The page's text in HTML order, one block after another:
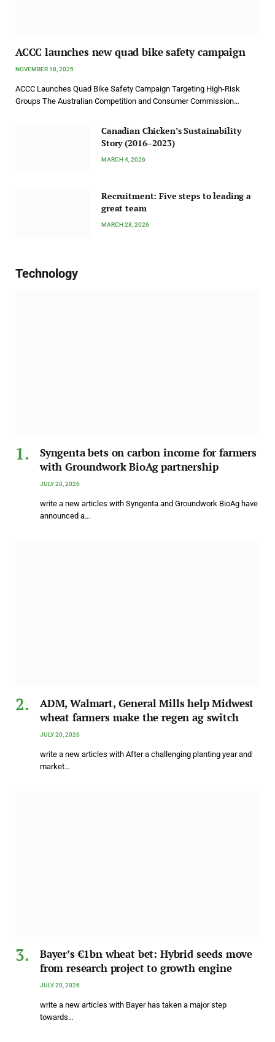
ACCC launches new quad bike safety campaign
NOVEMBER 18, 2025
ACCC Launches Quad Bike Safety Campaign Targeting High-Risk
Groups The Australian Competition and Consumer Commission…
Canadian Chicken’s Sustainability
Story (2016–2023)
MARCH 4, 2026
Recruitment: Five steps to leading a
great team
MARCH 28, 2026
Technology
Syngenta bets on carbon income for farmers
with Groundwork BioAg partnership
JULY 20, 2026
write a new articles with Syngenta and Groundwork BioAg have
announced a…
ADM, Walmart, General Mills help Midwest
wheat farmers make the regen ag switch
JULY 20, 2026
write a new articles with After a challenging planting year and
market…
Bayer’s €1bn wheat bet: Hybrid seeds move
from research project to growth engine
JULY 20, 2026
write a new articles with Bayer has taken a major step
towards…